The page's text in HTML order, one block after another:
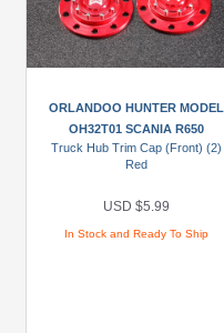
ORLANDOO HUNTER MODEL
OH32T01 SCANIA R650
Truck Hub Trim Cap (Front) (2)
Red
USD $5.99
In Stock and Ready To Ship